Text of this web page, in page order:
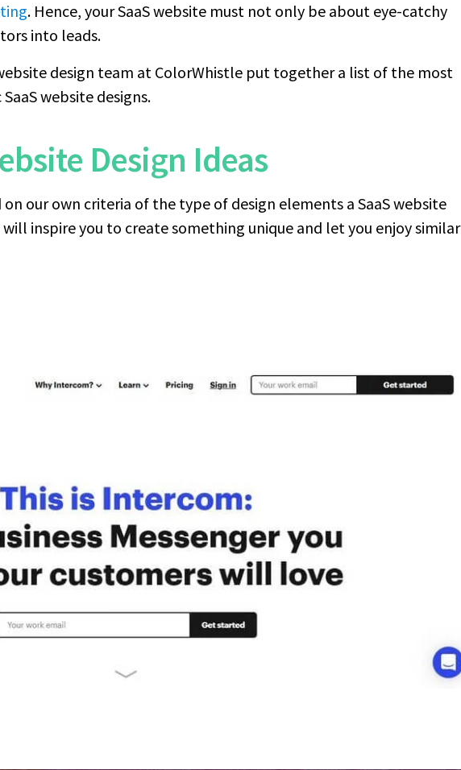
. Hence, your SaaS website must not only be about eye-catchy
into leads.
design team at ColorWhistle put together a list of the most
website designs.
Design Ideas
our own criteria of the type of design elements a SaaS website
will inspire you to create something unique and let you enjoy similar